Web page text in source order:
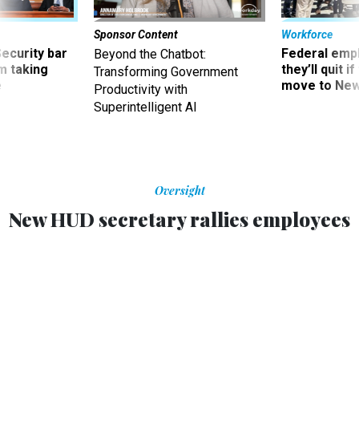
bar
taking
Sponsor Content
Beyond the Chatbot:
Transforming Government
Productivity with
Superintelligent AI
Workforce
Federal
they’ll quit
move to
Oversight
New HUD secretary rallies employees